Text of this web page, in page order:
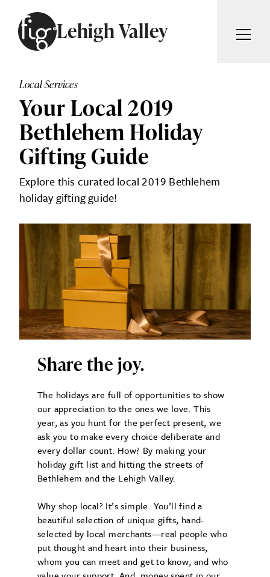
Lehigh Valley
MAGAZINE
EVENTS
GIVING BACK
ADVERTISE
SUBSCRIBE
SEARCH ARTICLES
Local Services
Your Local 2019
Bethlehem Holiday
Gifting Guide
Explore this curated local 2019 Bethlehem
holiday gifting guide!
Share the joy.
The holidays are full of opportunities to show
our appreciation to the ones we love. This
year, as you hunt for the perfect present, we
ask you to make every choice deliberate and
every dollar count. How? By making your
holiday gift list and hitting the streets of
Bethlehem and the Lehigh Valley.
Why shop local? It’s simple. You’ll find a
beautiful selection of unique gifts, hand-
selected by local merchants—real people who
put thought and heart into their business,
whom you can meet and get to know, and who